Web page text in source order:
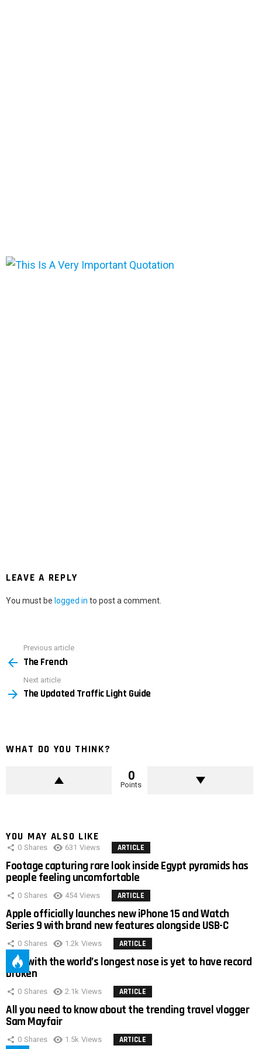
LEAVE A REPLY
You must be logged in to post a comment.
more
Previous article
The French
Next article
The Updated Traffic Light Guide
WHAT DO YOU THINK?
0
Points
YOU MAY ALSO LIKE
0 Shares 631 Views ARTICLE
Footage capturing rare look inside Egypt pyramids has
people feeling uncomfortable
0 Shares 454 Views ARTICLE
Apple officially launches new iPhone 15 and Watch
Series 9 with brand new features alongside USB-C
0 Shares 1.2k Views ARTICLE
Man with the world’s longest nose is yet to have record
broken
0 Shares 2.1k Views ARTICLE
All you need to know about the trending travel vlogger
Sam Mayfair
0 Shares 1.5k Views ARTICLE